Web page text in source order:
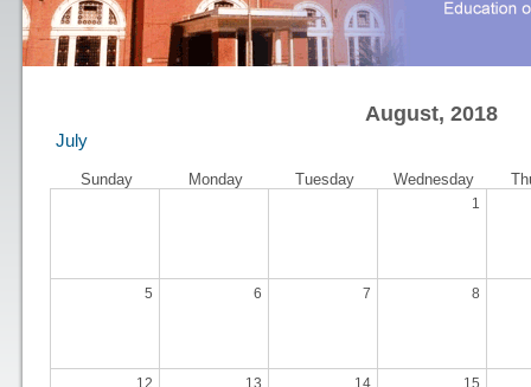
August, 2018
July
Sunday Monday Tuesday Wednesday
1
5 6 7 8
12 13 14 15